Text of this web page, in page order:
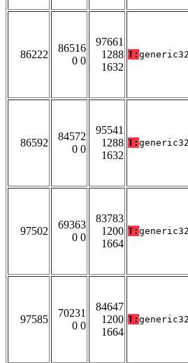
86222
86516
0 0
97661
1288
1632
T:
86592
84572
0 0
95541
1288
1632
T: generic32
97502
69363
0 0
83783
1200
1664
T: generic32
97585
70231
0 0
84647
1200
1664
T: